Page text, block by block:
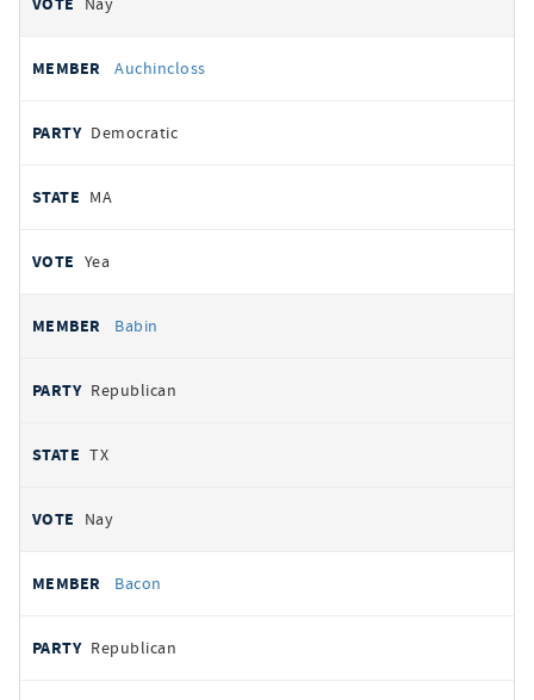
Auchincloss
Democratic
MA
Yea
Babin
Republican
TX
Nay
Bacon
Republican